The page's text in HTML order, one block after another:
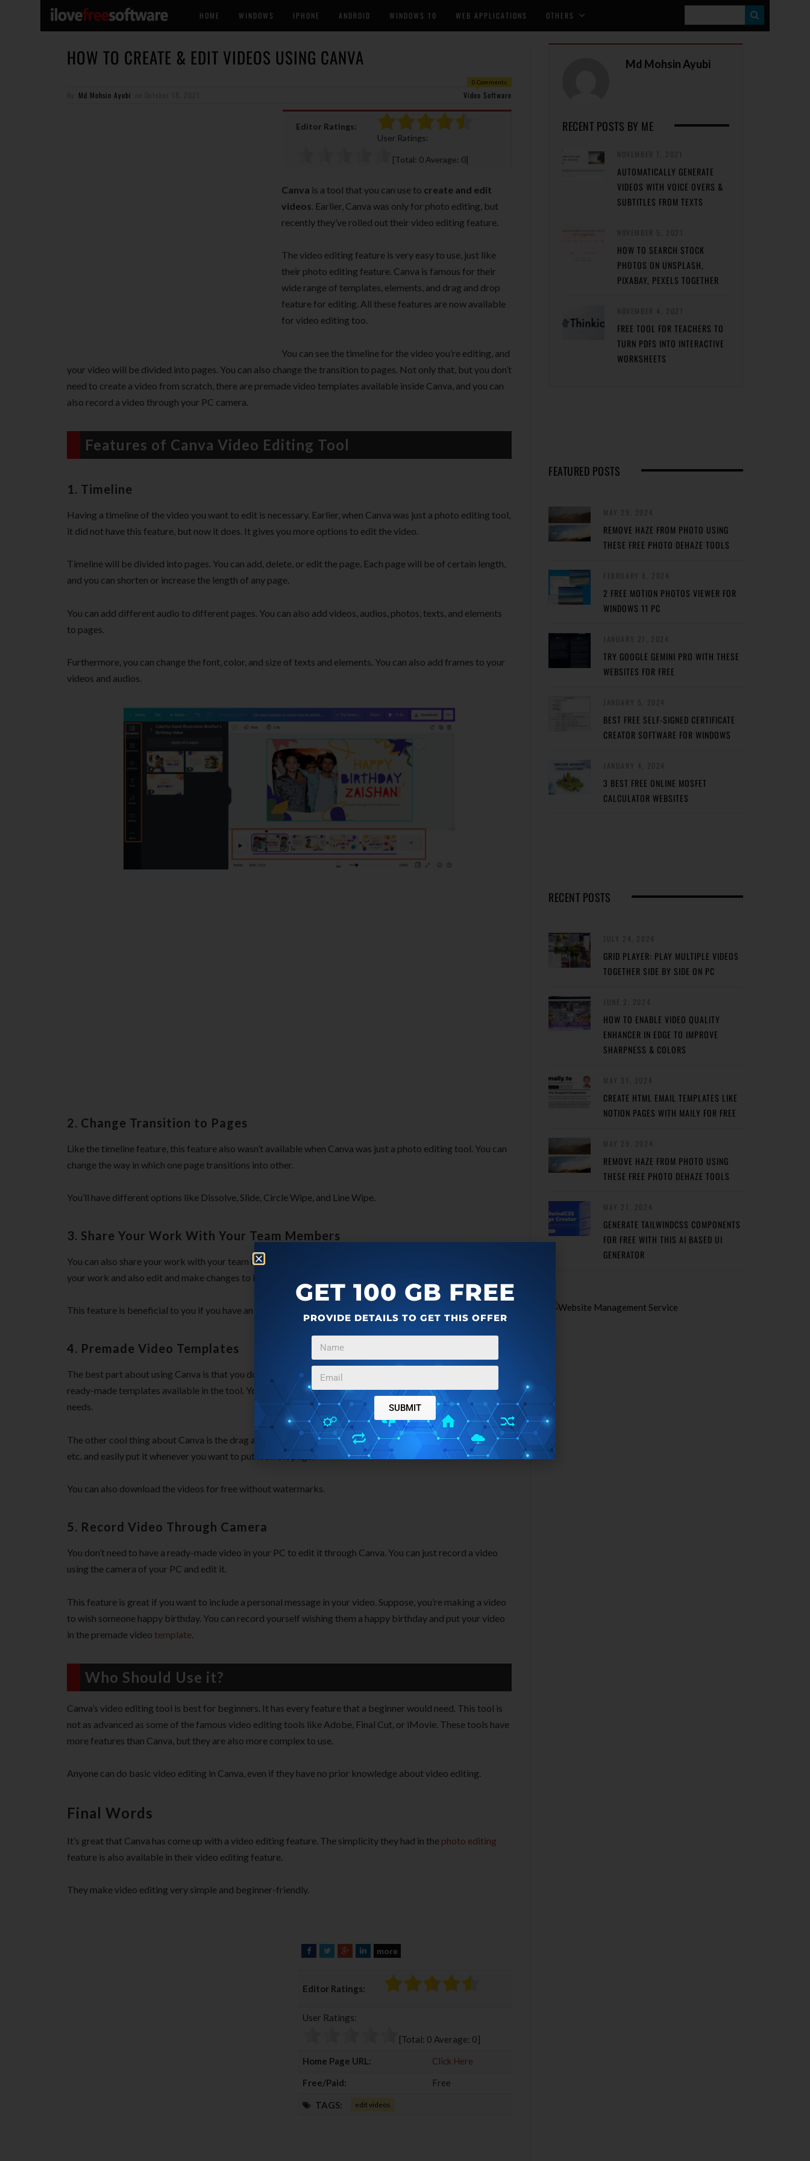
HOME WINDOWS IPHONE ANDROID WINDOWS 10 WEB APPLICATIONS OTHERS
E
HOW TO CREATE & EDIT VIDEOS USING CANVA
0 Comments
Md Mohsin Ayubi Video Software
Editor Ratings:
User Ratings:
[Total: 0 Average: 0]
Canva is a tool that you can use to create and edit
videos. Earlier, Canva was only for photo editing, but
recently they’ve rolled out their video editing feature.
The video editing feature is very easy to use, just like
their photo editing feature. Canva is famous for their
wide range of templates, elements, and drag and drop
feature for editing. All these features are now available
for video editing too.
You can see the timeline for the video you’re editing, and
your video will be divided into pages. You can also change the transition to pages. Not only that, but you don’t
need to create a video from scratch, there are premade video templates available inside Canva, and you can
also record a video through your PC camera.
Features of Canva Video Editing Tool
1. Timeline
Having a timeline of the video you want to edit is necessary. Earlier, when Canva was just a photo editing tool,
it did not have this feature, but now it does. It gives you more options to edit the video.
Timeline will be divided into pages. You can add, delete, or edit the page. Each page will be of certain length,
and you can shorten or increase the length of any page.
You can add different audio to different pages. You can also add videos, audios, photos, texts, and elements
to pages.
Furthermore, you can change the font, color, and size of texts and elements. You can also add frames to your
videos and audios.
2. Change Transition to Pages
Like the timeline feature, this feature also wasn’t available when Canva was just a photo editing tool. You can
change the way in which one page transitions into other.
You’ll have different options like Dissolve, Slide, Circle Wipe, and Line Wipe.
3. Share Your Work With Your Team Members
You can also share your work with your team members after adding them to your account. They can review
your work and also edit and make changes to it.
This feature is beneficial to you if you have an agency, or you work with other people to edit videos.
4. Premade Video Templates
The best part about using Canva is that you don’t need to create a video from scratch. There are tons of
ready-made templates available in the tool. You can just select a template and edit it according to your
needs.
The other cool thing about Canva is the drag and drop feature. You can select any element, text, photo, video,
etc. and easily put it whenever you want to put it on the page.
You can also download the videos for free without watermarks.
5. Record Video Through Camera
You don’t need to have a ready-made video in your PC to edit it through Canva. You can just record a video
using the camera of your PC and edit it.
This feature is great if you want to include a personal message in your video. Suppose, you’re making a video
to wish someone happy birthday. You can record yourself wishing them a happy birthday and put your video
in the premade video template
Who Should Use it?
Canva’s video editing tool is best for beginners. It has every feature that a beginner would need. This tool is
not as advanced as some of the famous video editing tools like Adobe, Final Cut, or iMovie. These tools have
more features than Canva, but they are also more complex to use.
Anyone can do basic video editing in Canva, even if they have no prior knowledge about video editing.
Final Words
It’s great that Canva has come up with a video editing feature. The simplicity they had in the photo editing
feature is also available in their video editing feature.
They make video editing very simple and beginner-friendly.
F
e
o
T
t
e
G
g
e
L
more
Editor Ratings:
User Ratings:
[Total: 0 Average: 0]
Home Page URL:
Click Here
Free/Paid:
Free
TAGS: edit videos
Md Mohsin Ayubi
RECENT POSTS BY ME
AUTOMATICALLY GENERATE
VIDEOS WITH VOICE OVERS &
SUBTITLES FROM TEXTS
HOW TO SEARCH STOCK
PHOTOS ON UNSPLASH,
PIXABAY, PEXELS TOGETHER
FREE TOOL FOR TEACHERS TO
TURN PDFS INTO INTERACTIVE
WORKSHEETS
FEATURED POSTS
REMOVE HAZE FROM PHOTO USING
THESE FREE PHOTO DEHAZE TOOLS
2 FREE MOTION PHOTOS VIEWER FOR
WINDOWS 11 PC
TRY GOOGLE GEMINI PRO WITH THESE
WEBSITES FOR FREE
BEST FREE SELF-SIGNED CERTIFICATE
CREATOR SOFTWARE FOR WINDOWS
3 BEST FREE ONLINE MOSFET
CALCULATOR WEBSITES
RECENT POSTS
GRID PLAYER: PLAY MULTIPLE VIDEOS
TOGETHER SIDE BY SIDE ON PC
HOW TO ENABLE VIDEO QUALITY
ENHANCER IN EDGE TO IMPROVE
SHARPNESS & COLORS
CREATE HTML EMAIL TEMPLATES LIKE
NOTION PAGES WITH MAILY FOR FREE
REMOVE HAZE FROM PHOTO USING
THESE FREE PHOTO DEHAZE TOOLS
GENERATE TAILWINDCSS COMPONENTS
FOR FREE WITH THIS AI BASED UI
GENERATOR
GET 100 GB FREE
PROVIDE DETAILS TO GET THIS OFFER
SUBMIT